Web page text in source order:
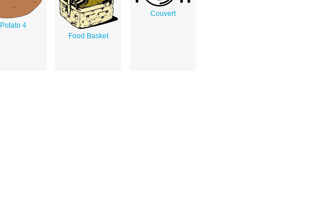
Potato 4
Food Basket
Couvert